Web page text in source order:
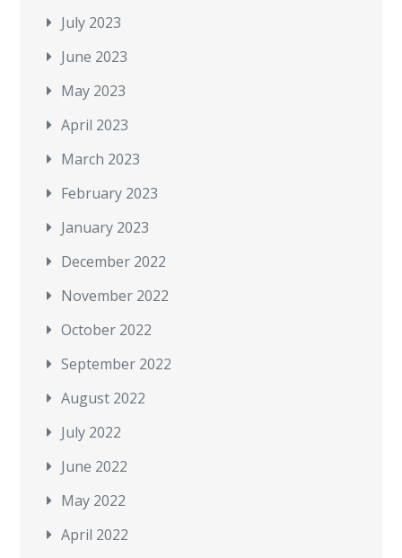
July 2023
June 2023
May 2023
April 2023
March 2023
February 2023
January 2023
December 2022
November 2022
October 2022
September 2022
August 2022
July 2022
June 2022
May 2022
April 2022